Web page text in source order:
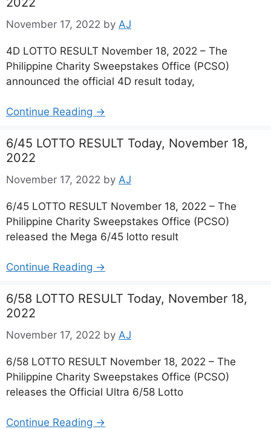
November 17, 2022 by AJ
4D LOTTO RESULT November 18, 2022 – The
Philippine Charity Sweepstakes Office (PCSO)
announced the official 4D result today,
Continue Reading →
6/45 LOTTO RESULT Today, November 18,
2022
November 17, 2022 by AJ
6/45 LOTTO RESULT November 18, 2022 – The
Philippine Charity Sweepstakes Office (PCSO)
released the Mega 6/45 lotto result
Continue Reading →
6/58 LOTTO RESULT Today, November 18,
2022
November 17, 2022 by AJ
6/58 LOTTO RESULT November 18, 2022 – The
Philippine Charity Sweepstakes Office (PCSO)
releases the Official Ultra 6/58 Lotto
Continue Reading →